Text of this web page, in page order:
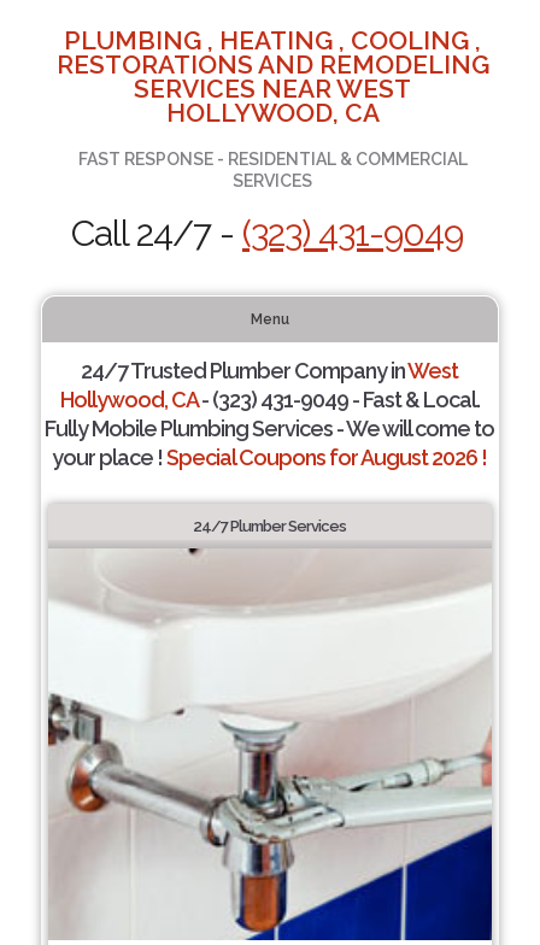
PLUMBING , HEATING , COOLING ,
RESTORATIONS AND REMODELING
SERVICES NEAR WEST
HOLLYWOOD, CA
FAST RESPONSE - RESIDENTIAL & COMMERCIAL
SERVICES
Call 24/7 - (323) 431-9049
Menu
24/7 Trusted Plumber Company inWest
Hollywood, CA- (323) 431-9049 - Fast & Local.
Fully Mobile Plumbing Services - We will come to
your place !Special Coupons for August 2026 !
24/7 Plumber Services